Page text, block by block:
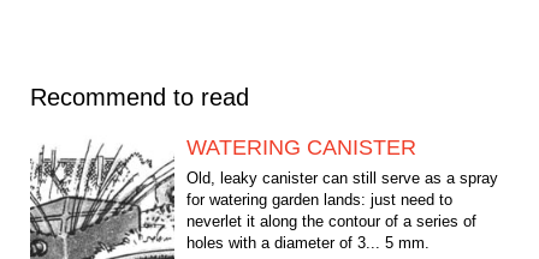
Recommend to read
WATERING CANISTER
Old, leaky canister can still serve as a spray
for watering garden lands: just need to
neverlet it along the contour of a series of
holes with a diameter of 3... 5 mm.